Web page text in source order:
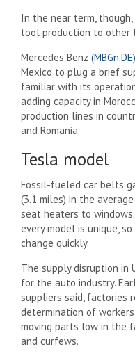
In the near term,
tool production to other
Mercedes Benz (MBGn.DE)
Mexico to plug a brief
familiar with its
adding capacity in
production lines in
and Romania.
Tesla model
Fossil-fueled car belts
(3.1 miles) in the
seat heaters to
every model is unique,
change quickly.
The supply disruption in
for the auto industry.
suppliers said, factories
determination of
moving parts low in the
and curfews.